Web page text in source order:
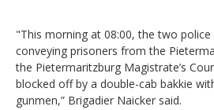
"This morning at 08:00, the two
conveying prisoners from the
the Pietermaritzburg Magistrate’s
blocked off by a double-cab bakkie
gunmen,” Brigadier Naicker said.